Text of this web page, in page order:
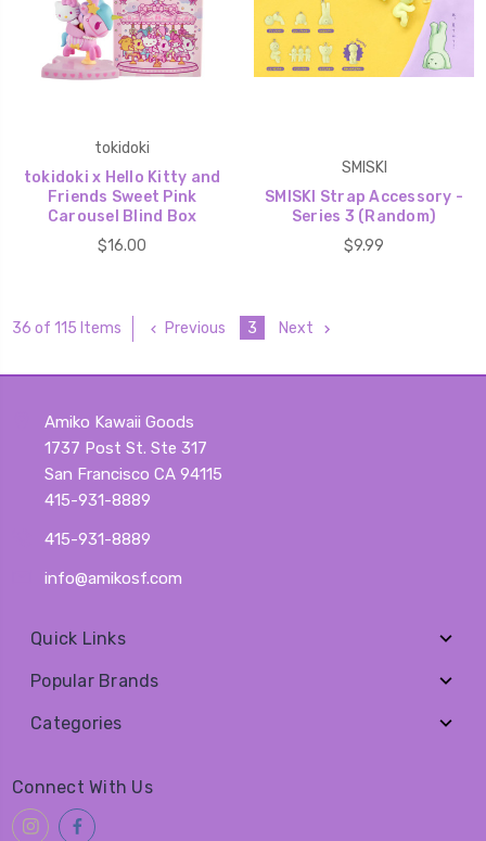
tokidoki
tokidoki x Hello Kitty and
Friends Sweet Pink
Carousel Blind Box
$16.00
SMISKI
SMISKI Strap Accessory -
Series 3 (Random)
$9.99
36 of 115 Items Previous 3 Next
Amiko Kawaii Goods
1737 Post St. Ste 317
San Francisco CA 94115
415-931-8889
415-931-8889
info@amikosf.com
Quick Links
Popular Brands
Categories
Connect With Us